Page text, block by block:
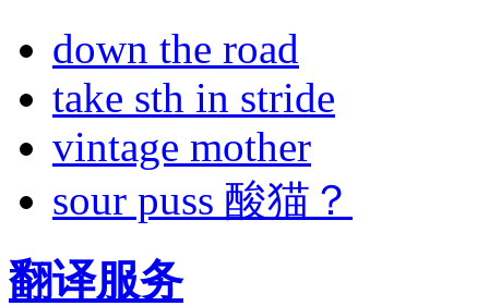
down the road
take sth in stride
vintage mother
sour puss 酸猫？
翻译服务